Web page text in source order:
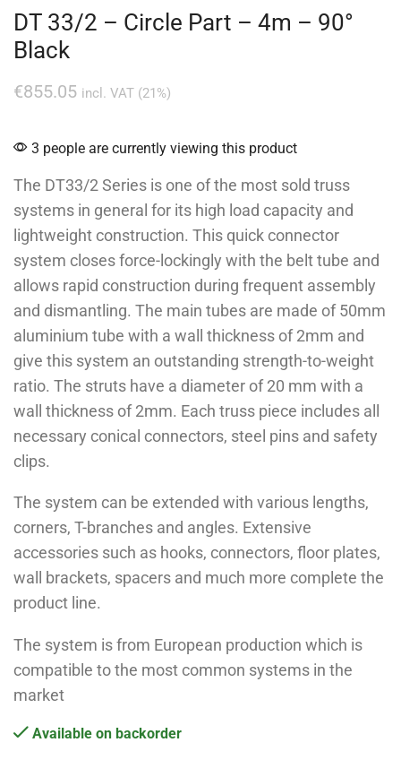
DT 33/2 – Circle Part – 4m – 90°
Black
€855.05 incl. VAT (21%)
3 people are currently viewing this product
The DT33/2 Series is one of the most sold truss
systems in general for its high load capacity and
lightweight construction. This quick connector
system closes force-lockingly with the belt tube and
allows rapid construction during frequent assembly
and dismantling. The main tubes are made of 50mm
aluminium tube with a wall thickness of 2mm and
give this system an outstanding strength-to-weight
ratio. The struts have a diameter of 20 mm with a
wall thickness of 2mm. Each truss piece includes all
necessary conical connectors, steel pins and safety
clips.
The system can be extended with various lengths,
corners, T-branches and angles. Extensive
accessories such as hooks, connectors, floor plates,
wall brackets, spacers and much more complete the
product line.
The system is from European production which is
compatible to the most common systems in the
market
Available on backorder